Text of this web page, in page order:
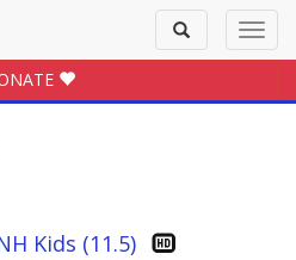
Toggle
search
Kids (11.5)